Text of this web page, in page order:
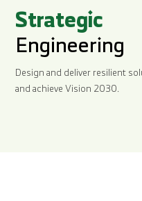
Strategic
Engineering
Design and deliver resilient
and achieve Vision 2030.